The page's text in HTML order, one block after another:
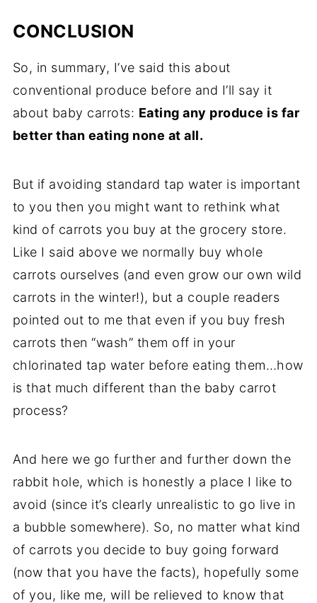
CONCLUSION
So, in summary, I’ve said this about
conventional produce before and I’ll say it
about baby carrots: Eating any produce is far
better than eating none at all.
But if avoiding standardtap water is important
to you then you might want to rethink what
kind of carrots you buy at the grocery store.
Like I said above we normally buy whole
carrots ourselves (and even grow our own wild
carrots in the winter!), but a couple readers
pointed out to me that even if you buy fresh
carrots then “wash” them off in your
chlorinated tap water before eating them…how
is that much different than the baby carrot
process?
And here we go further and further down the
rabbit hole, which is honestly a place I like to
avoid (since it’s clearly unrealistic to go live in
a bubble somewhere). So, no matter what kind
of carrots you decide to buy going forward
(now that you have the facts), hopefully some
of you, like me, will be relieved to know that